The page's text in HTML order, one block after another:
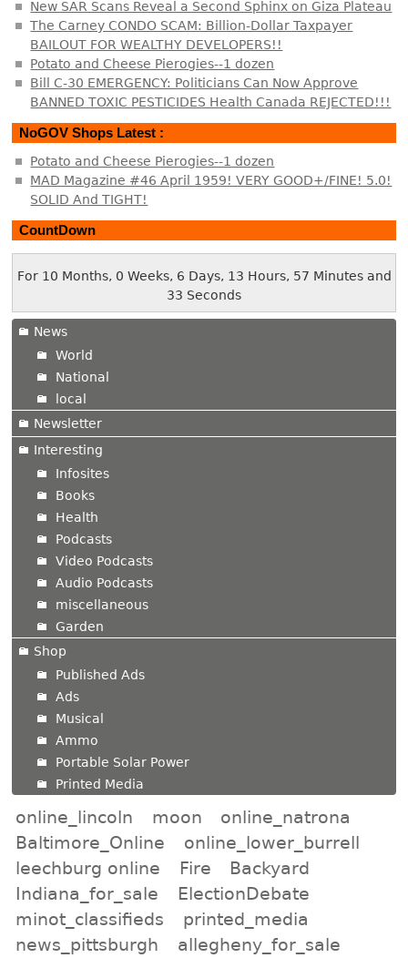
New SAR Scans Reveal a Second Sphinx on Giza Plateau
The Carney CONDO SCAM: Billion-Dollar Taxpayer
BAILOUT FOR WEALTHY DEVELOPERS!!
Potato and Cheese Pierogies--1 dozen
Bill C-30 EMERGENCY: Politicians Can Now Approve
BANNED TOXIC PESTICIDES Health Canada REJECTED!!!
NoGOV Shops Latest :
Potato and Cheese Pierogies--1 dozen
MAD Magazine #46 April 1959! VERY GOOD+/FINE! 5.0!
SOLID And TIGHT!
CountDown
For 10 Months, 0 Weeks, 6 Days, 13 Hours, 57 Minutes and
33 Seconds
News
World
National
local
Newsletter
Interesting
Infosites
Books
Health
Podcasts
Video Podcasts
Audio Podcasts
miscellaneous
Garden
Shop
Published Ads
Ads
Musical
Ammo
Portable Solar Power
Printed Media
online_lincoln moon
online_natrona
Baltimore_Online
online_lower_burrell
leechburg online
Fire
Backyard
Indiana_for_sale
ElectionDebate
minot_classifieds
printed_media
news_pittsburgh
allegheny_for_sale